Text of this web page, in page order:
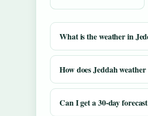
What is the weather in
How does Jeddah
Can I get a 30-day